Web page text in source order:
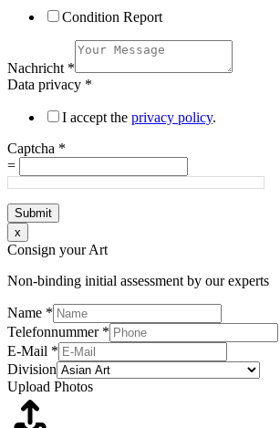
Condition Report
Nachricht *
Data privacy *
I accept the privacy policy.
Captcha *
=
Submit
x
Consign your Art
Non-binding initial assessment by our experts
Name *
Telefonnummer *
E-Mail *
Division
Upload Photos